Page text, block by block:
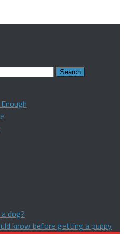
dog?
know before getting a puppy